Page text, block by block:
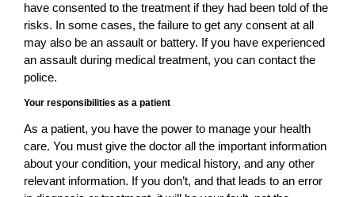
have consented to the treatment if they had been told of the
risks. In some cases, the failure to get any consent at all
may also be an assault or battery. If you have experienced
an assault during medical treatment, you can contact the
police.
Your responsibilities as a patient
As a patient, you have the power to manage your health
care. You must give the doctor all the important information
about your condition, your medical history, and any other
relevant information. If you don’t, and that leads to an error